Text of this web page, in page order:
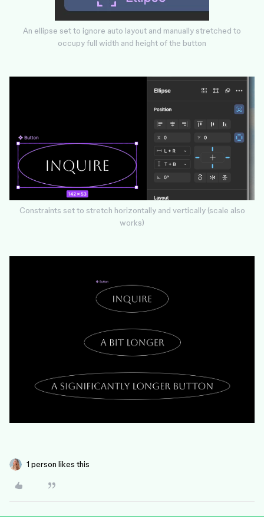
An ellipse set to ignore auto layout and manually stretched to
occupy full width and height of the button
Constraints set to stretch horizontally and vertically (scale also
works)
1 person likes this